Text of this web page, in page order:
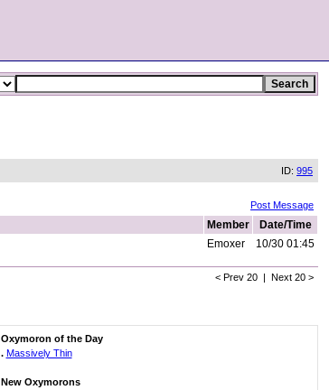
ID: 995
Post Message
Member
Date/Time
Emoxer 10/30 01:45
< Prev 20 | Next 20 >
Oxymoron of the Day
. Massively Thin
New Oxymorons